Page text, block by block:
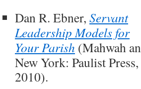
Dan R. Ebner, Servant
Leadership Models for
Your Parish (Mahwah
New York: Paulist Press,
2010).